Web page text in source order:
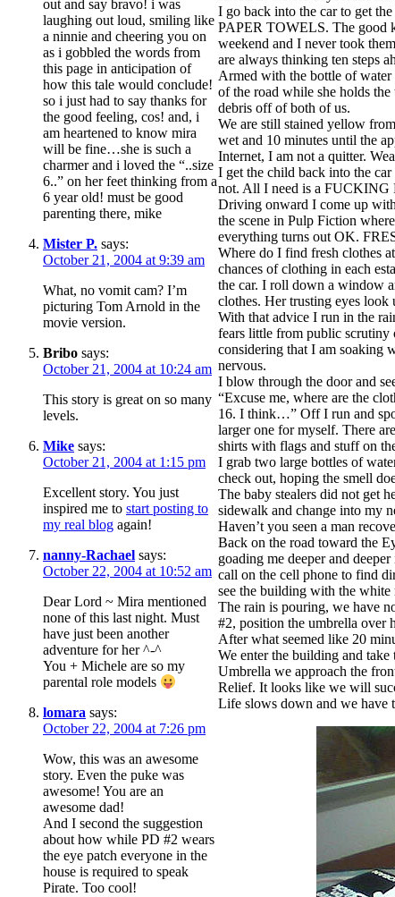
I go back into the car to get
PAPER TOWELS. The good
weekend and I never took
are always thinking ten steps
Armed with the bottle of
of the road while she holds
debris off of both of us.
We are still stained yellow
wet and 10 minutes until the
Internet, I am not a quitter.
I get the child back into the
not. All I need is a FUCKING
Driving onward I come up
the scene in Pulp Fiction
everything turns out OK.
Where do I find fresh clothes
chances of clothing in each
the car. I roll down a window
clothes. Her trusting eyes
With that advice I run in the
fears little from public scrutiny
considering that I am soaking
nervous.
I blow through the door and
“Excuse me, where are the
16. I think…” Off I run and
larger one for myself. There
shirts with flags and stuff on
I grab two large bottles of
check out, hoping the smell
The baby stealers did not get
sidewalk and change into my
Haven’t you seen a man
Back on the road toward the
goading me deeper and
call on the cell phone to find
see the building with the white
The rain is pouring, we have
#2, position the umbrella
After what seemed like 20
We enter the building and
Umbrella we approach the
Relief. It looks like we will
Life slows down and we have
out and say bravo! i was
laughing out loud, smiling like
a ninnie and cheering you on
as i gobbled the words from
this page in anticipation of
how this tale would conclude!
so i just had to say thanks for
the good feeling, cos! and, i
am heartened to know mira
will be fine…she is such a
charmer and i loved the “..size
6..” on her feet thinking from a
6 year old! must be good
parenting there, mike
Mister P. says:
October 21, 2004 at 9:39 am
What, no vomit cam? I’m
picturing Tom Arnold in the
movie version.
Bribo says:
October 21, 2004 at 10:24 am
This story is great on so many
levels.
Mike says:
October 21, 2004 at 1:15 pm
Excellent story. You just
inspired me to start posting to
my real blog again!
nanny-Rachael says:
October 22, 2004 at 10:52 am
Dear Lord ~ Mira mentioned
none of this last night. Must
have just been another
adventure for her ^-^
You + Michele are so my
parental role models
lomara says:
October 22, 2004 at 7:26 pm
Wow, this was an awesome
story. Even the puke was
awesome! You are an
awesome dad!
And I second the suggestion
about how while PD #2 wears
the eye patch everyone in the
house is required to speak
Pirate. Too cool!